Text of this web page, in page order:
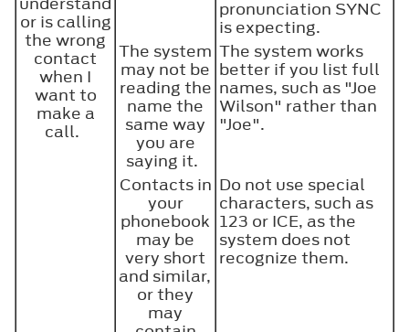
or is calling
the wrong
contact
when I
want to
make a
call.
pronunciation SYNC
is expecting.
The system
may not be
reading the
name the
same way
you are
saying it.
The system works
better if you list full
names, such as "Joe
Wilson" rather than
"Joe".
Contacts in
your
phonebook
may be
very short
and similar,
or they
may
Do not use special
characters, such as
123 or ICE, as the
system does not
recognize them.